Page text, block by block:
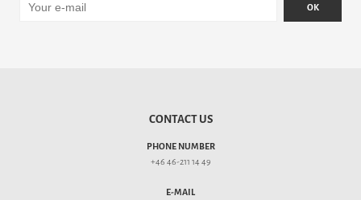
OK
CONTACT US
PHONE NUMBER
+46 46-211 14 49
E-MAIL